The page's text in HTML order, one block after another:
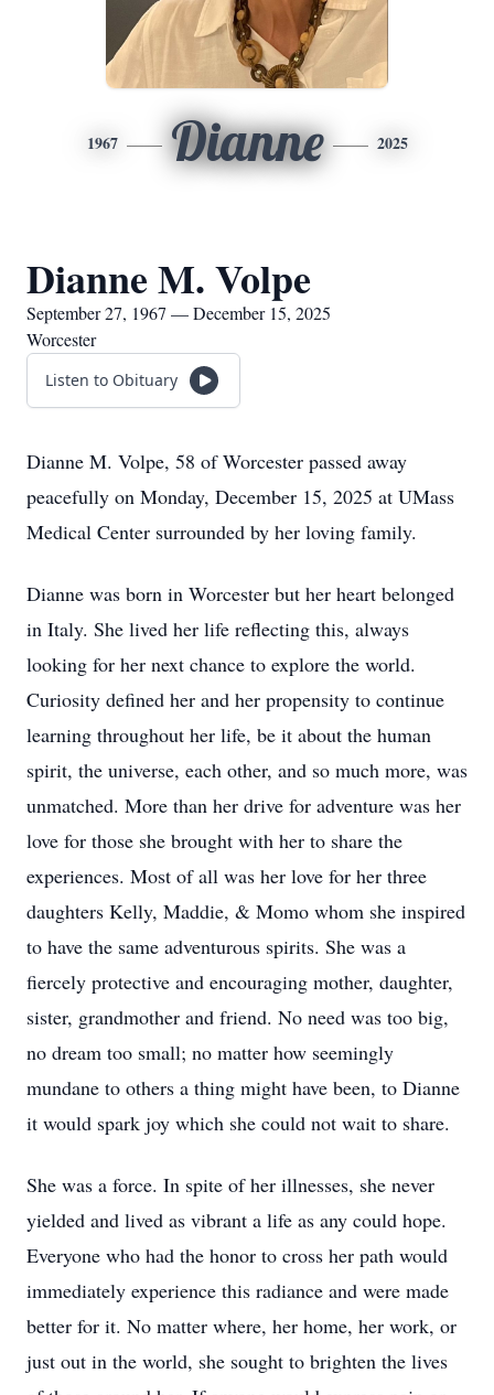
1967 Dianne 2025
Dianne M. Volpe
September 27, 1967 — December 15, 2025
Worcester
Listen to Obituary
Dianne M. Volpe, 58 of Worcester passed away
peacefully on Monday, December 15, 2025 at UMass
Medical Center surrounded by her loving family.
Dianne was born in Worcester but her heart belonged
in Italy. She lived her life reflecting this, always
looking for her next chance to explore the world.
Curiosity defined her and her propensity to continue
learning throughout her life, be it about the human
spirit, the universe, each other, and so much more, was
unmatched. More than her drive for adventure was her
love for those she brought with her to share the
experiences. Most of all was her love for her three
daughters Kelly, Maddie, & Momo whom she inspired
to have the same adventurous spirits. She was a
fiercely protective and encouraging mother, daughter,
sister, grandmother and friend. No need was too big,
no dream too small; no matter how seemingly
mundane to others a thing might have been, to Dianne
it would spark joy which she could not wait to share.
She was a force. In spite of her illnesses, she never
yielded and lived as vibrant a life as any could hope.
Everyone who had the honor to cross her path would
immediately experience this radiance and were made
better for it. No matter where, her home, her work, or
just out in the world, she sought to brighten the lives